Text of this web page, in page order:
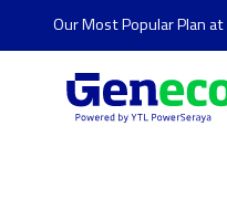
Our Most Popular Plan at